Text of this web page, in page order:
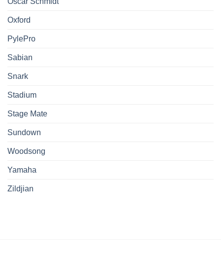
Oxford
PylePro
Sabian
Snark
Stadium
Stage Mate
Sundown
Woodsong
Yamaha
Zildjian